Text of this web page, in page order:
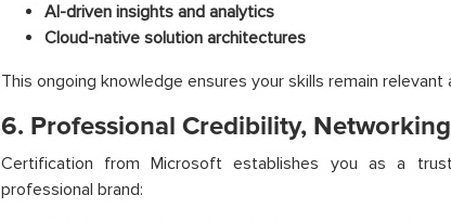
AI-driven insights and analytics
Cloud-native solution architectures
This ongoing knowledge ensures your skills remain
6. Professional Credibility,
Certification from Microsoft establishes you as a
professional brand: